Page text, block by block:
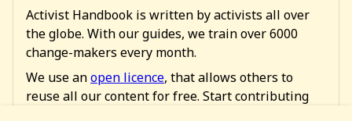
Activist Handbook is written by activists all over
the globe. With our guides, we train over 6000
change-makers every month.
We use anopen licence, that allows others to
reuse all our content for free. Start contributing